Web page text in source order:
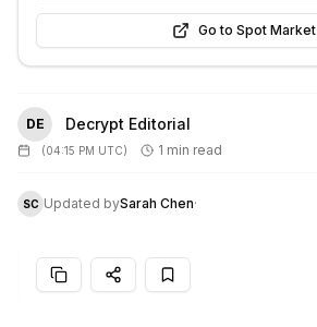
Go to Spot Market
DE Decrypt Editorial
(04:15 PM UTC) 1 min read
SC Updated bySarah Chen·